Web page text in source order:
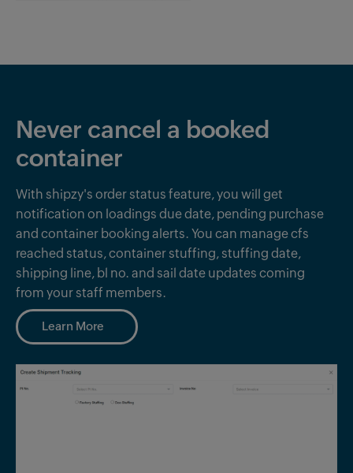
Never cancel a booked
container
With shipzy's order status feature, you will get
notification on loadings due date, pending purchase
and container booking alerts. You can manage cfs
reached status, container stuffing, stuffing date,
shipping line, bl no. and sail date updates coming
from your staff members.
Learn More